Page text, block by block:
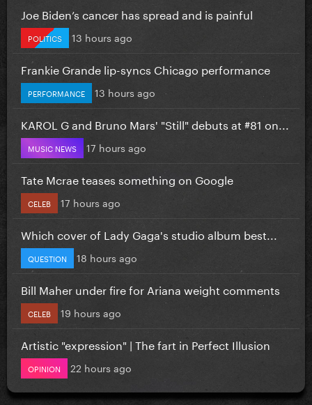
Joe Biden’s cancer has spread and is painful
POLITICS 13 hours ago
Frankie Grande lip-syncs Chicago performance
PERFORMANCE 13 hours ago
KAROL G and Bruno Mars' "Still" debuts at #81 on...
MUSIC NEWS 17 hours ago
Tate Mcrae teases something on Google
CELEB 17 hours ago
Which cover of Lady Gaga's studio album best...
QUESTION 18 hours ago
Bill Maher under fire for Ariana weight comments
CELEB 19 hours ago
Artistic "expression" | The fart in Perfect Illusion
OPINION 22 hours ago